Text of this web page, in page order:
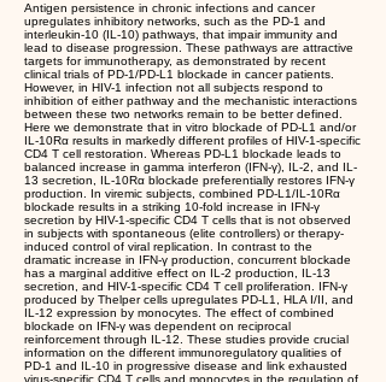
Antigen persistence in chronic infections and cancer
upregulates inhibitory networks, such as the PD-1 and
interleukin-10 (IL-10) pathways, that impair immunity and
lead to disease progression. These pathways are attractive
targets for immunotherapy, as demonstrated by recent
clinical trials of PD-1/PD-L1 blockade in cancer patients.
However, in HIV-1 infection not all subjects respond to
inhibition of either pathway and the mechanistic interactions
between these two networks remain to be better defined.
Here we demonstrate that in vitro blockade of PD-L1 and/or
IL-10Rα results in markedly different profiles of HIV-1-specific
CD4 T cell restoration. Whereas PD-L1 blockade leads to
balanced increase in gamma interferon (IFN-γ), IL-2, and IL-
13 secretion, IL-10Rα blockade preferentially restores IFN-γ
production. In viremic subjects, combined PD-L1/IL-10Rα
blockade results in a striking 10-fold increase in IFN-γ
secretion by HIV-1-specific CD4 T cells that is not observed
in subjects with spontaneous (elite controllers) or therapy-
induced control of viral replication. In contrast to the
dramatic increase in IFN-γ production, concurrent blockade
has a marginal additive effect on IL-2 production, IL-13
secretion, and HIV-1-specific CD4 T cell proliferation. IFN-γ
produced by Thelper cells upregulates PD-L1, HLA I/II, and
IL-12 expression by monocytes. The effect of combined
blockade on IFN-γ was dependent on reciprocal
reinforcement through IL-12. These studies provide crucial
information on the different immunoregulatory qualities of
PD-1 and IL-10 in progressive disease and link exhausted
virus-specific CD4 T cells and monocytes in the regulation of